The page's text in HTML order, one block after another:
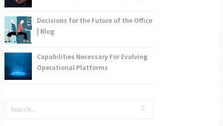
Decisions for the Future of the Office
| Blog
Capabilities Necessary For Evolving
Operational Platforms